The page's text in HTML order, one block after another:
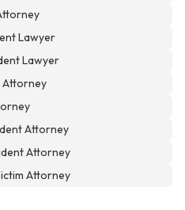
Lawyer
Lawyer
Attorney
Attorney
Attorney
Attorney